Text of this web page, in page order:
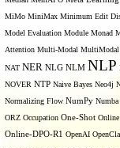
MiMo MiniMax Minimum Edit
Model Evaluation Module Monad
Attention Multi-Modal MultiModal
NAT NER NLG NLM NLP
NOVER NTP Naive Bayes Neo4j
Normalizing Flow NumPy Numba
ORZ Occupation One-Shot
Online-DPO-R1 OpenAI